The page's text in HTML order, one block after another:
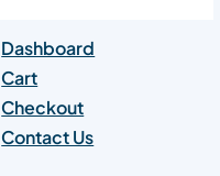
Dashboard
Cart
Checkout
Contact Us